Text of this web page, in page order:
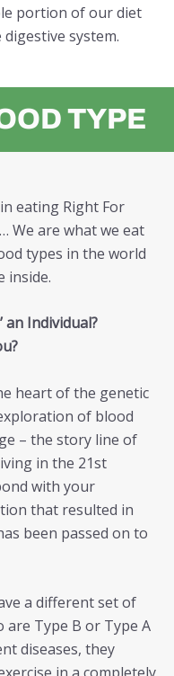
portion of our diet
system.
TYPE
eating Right For
We are what we eat
types in the world
inside.
an Individual?
heart of the genetic
of blood
– the story line of
in the 21st
with your
that resulted in
been passed on to
a different set of
Type B or Type A
diseases, they